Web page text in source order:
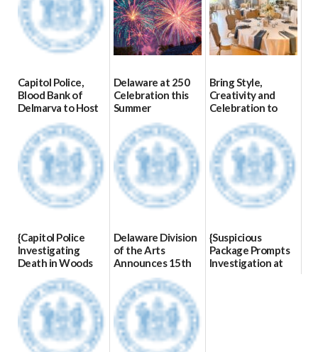
Capitol Police,
Blood Bank of
Delmarva to Host
Blood Drive on July
07/02/2026
Delaware at 250
Celebration this
Summer
06/28/2026
Bring Style,
Creativity and
Celebration to
Every Event
Through The
Party Girls
06/25/2026
{Capitol Police
Investigating
Death in Woods
Behind Dover
DMV|Capitol
Police
investigates death
in w...
06/04/2026
Delaware Division
of the Arts
Announces 15th
Annual State
Employee Art
Exhibition
Winners
03/23/2026
{Suspicious
Package Prompts
Investigation at